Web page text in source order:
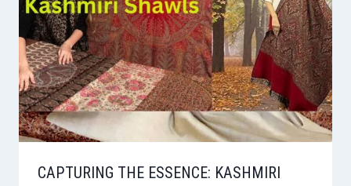
CAPTURING THE ESSENCE: KASHMIRI